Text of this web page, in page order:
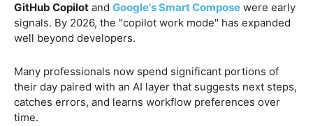
GitHub Copilot and Google's Smart Compose were early
signals. By 2026, the "copilot work mode" has expanded
well beyond developers.
Many professionals now spend significant portions of
their day paired with an AI layer that suggests next steps,
catches errors, and learns workflow preferences over
time.